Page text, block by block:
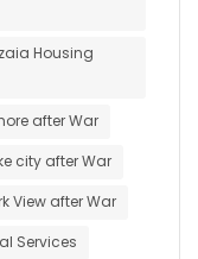
Housing
after War
city after War
View after War
Services